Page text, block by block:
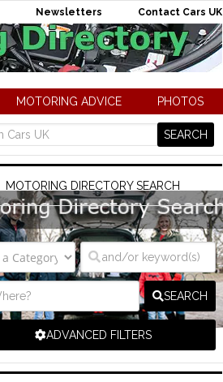
Newsletters Contact Cars UK
MOTORING ADVICE PHOTOS
MOTORING DIRECTORY SEARCH
SEARCH
ADVANCED FILTERS